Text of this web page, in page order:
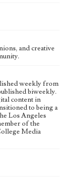
and creative
weekly from
biweekly.
content in
to being a
Los Angeles
of the
Media